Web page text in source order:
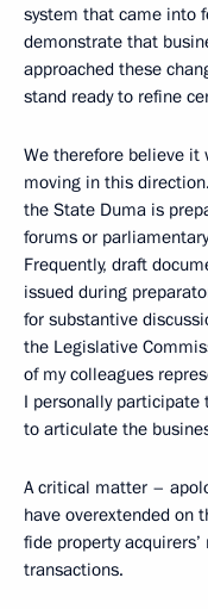
system that came into
demonstrate that
approached these
stand ready to refine
We therefore believe it
moving in this
the State Duma is
forums or
Frequently, draft
issued during
for substantive
the Legislative
of my colleagues
I personally participate
to articulate the
A critical matter –
have overextended on
fide property
transactions.